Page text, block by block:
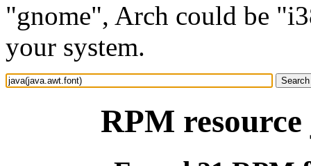
"gnome", Arch could be
your system.
RPM